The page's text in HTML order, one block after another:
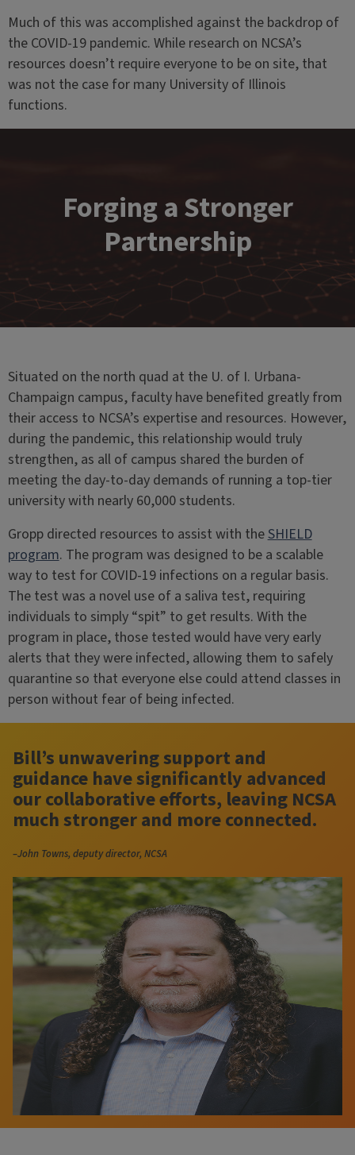
Much of this was accomplished against the backdrop of
the COVID-19 pandemic. While research on NCSA’s
resources doesn’t require everyone to be on site, that
was not the case for many University of Illinois
functions.
Forging a Stronger
Partnership
Situated on the north quad at the U. of I. Urbana-
Champaign campus, faculty have benefited greatly from
their access to NCSA’s expertise and resources. However,
during the pandemic, this relationship would truly
strengthen, as all of campus shared the burden of
meeting the day-to-day demands of running a top-tier
university with nearly 60,000 students.
Gropp directed resources to assist with theSHIELD
program. The program was designed to be a scalable
way to test for COVID-19 infections on a regular basis.
The test was a novel use of a saliva test, requiring
individuals to simply “spit” to get results. With the
program in place, those tested would have very early
alerts that they were infected, allowing them to safely
quarantine so that everyone else could attend classes in
person without fear of being infected.
Bill’s unwavering support and
guidance have significantly advanced
our collaborative efforts, leaving NCSA
much stronger and more connected.
–John Towns, deputy director, NCSA